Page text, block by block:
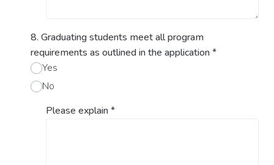
8. Graduating students meet all program
requirements as outlined in the application*
Yes
No
Please explain*